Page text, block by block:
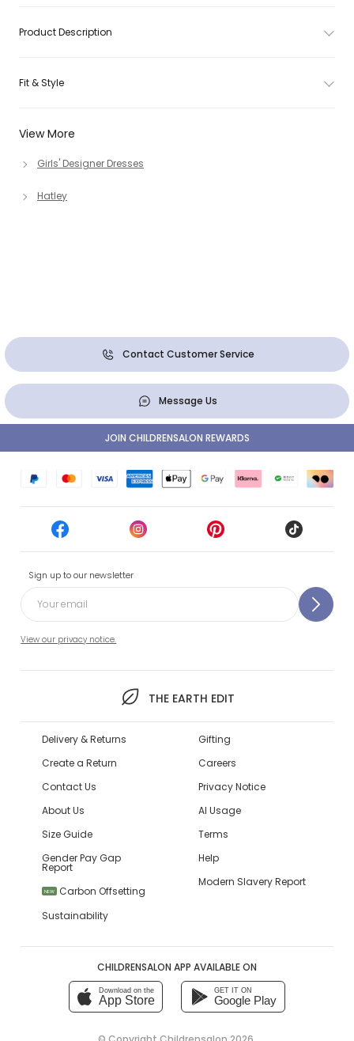
View More
Girls' Designer Dresses
Hatley
Product Description
Fit & Style
Contact Customer Service
Message Us
Sign up to our newsletter
View our privacy notice.
THE EARTH EDIT
JOIN CHILDRENSALON REWARDS
Delivery & Returns
Create a Return
Contact Us
About Us
Size Guide
Gender Pay Gap
Report
NEW
Carbon Offsetting
Sustainability
Gifting
Careers
Privacy Notice
AI Usage
Terms
Help
Modern Slavery Report
CHILDRENSALON APP AVAILABLE ON
Download on the
App Store
GET IT ON
Google Play